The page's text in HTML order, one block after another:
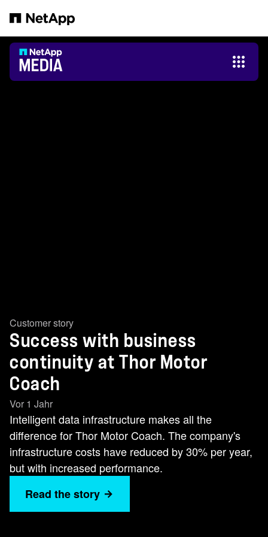
Customer story
Success with business
continuity at Thor Motor
Coach
Vor 1 Jahr
Intelligent data infrastructure makes all the
difference for Thor Motor Coach. The company's
infrastructure costs have reduced by 30% per year,
but with increased performance.
Read the story